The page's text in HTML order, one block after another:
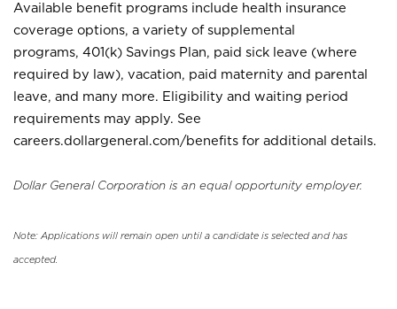
Available benefit programs include health insurance
coverage options, a variety of supplemental
programs, 401(k) Savings Plan, paid sick leave (where
required by law), vacation, paid maternity and parental
leave, and many more. Eligibility and waiting period
requirements may apply. See
careers.dollargeneral.com/benefits for additional details.
Dollar General Corporation is an equal opportunity employer.
Note: Applications will remain open until a candidate is selected and has
accepted.